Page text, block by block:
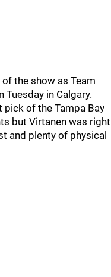
the show as Team
Tuesday in Calgary.
pick of the Tampa Bay
but Virtanen was right
and plenty of physical